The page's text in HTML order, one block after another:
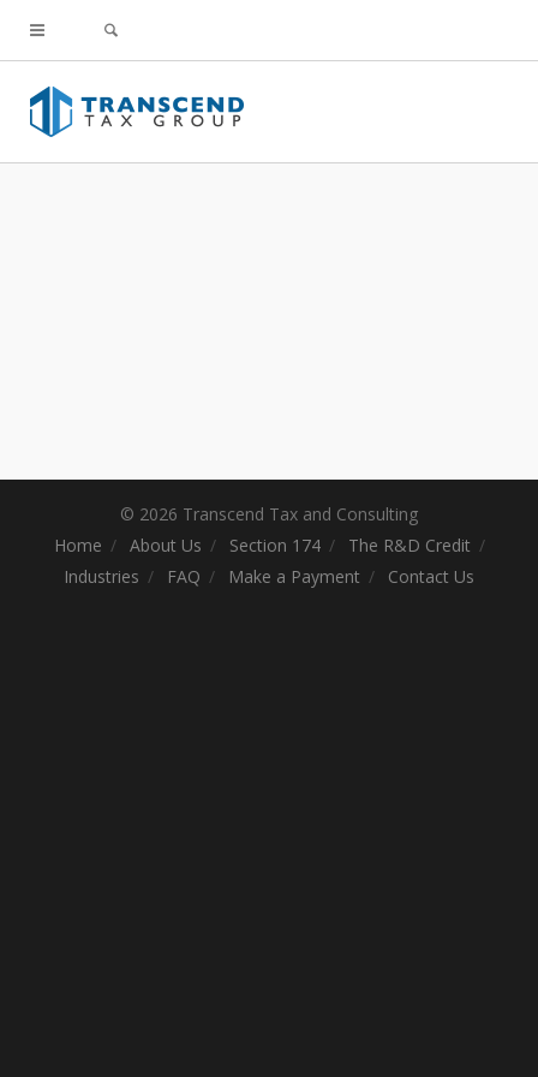
© 2026 Transcend Tax and Consulting
Home
About Us Section 174
The R&D Credit
Industries
FAQ Make a Payment Contact Us